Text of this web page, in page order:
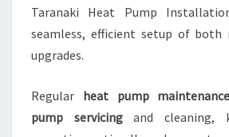
Taranaki Heat Pump
seamless, efficient setup of both
upgrades.
Regular heat pump
pump servicingand cleaning,